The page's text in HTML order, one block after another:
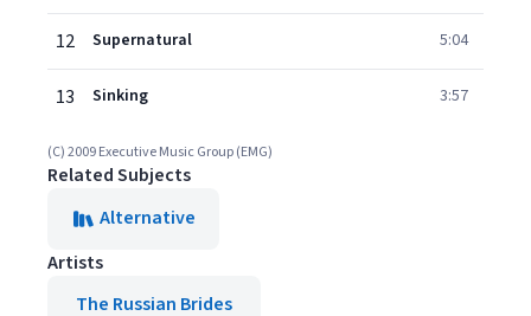
12 Supernatural 5:04
13 Sinking 3:57
(C) 2009 Executive Music Group (EMG)
Related Subjects
Alternative
Artists
The Russian Brides